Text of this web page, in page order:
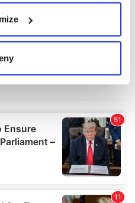
your geographical
to within several
personal data is processed
thedetails section.
content and ads, to
and to analyse our traffic.
your use of our site with
that you’ve